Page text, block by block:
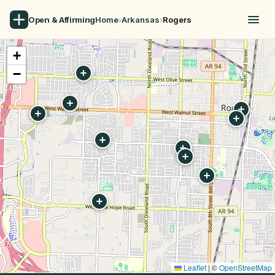
Open & AffirmingHome›Arkansas›Rogers
+
−
Leaflet |©OpenStreetMap